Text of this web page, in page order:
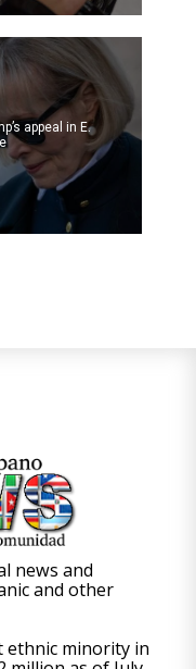
appeal in E.
news and
and other
ethnic minority in